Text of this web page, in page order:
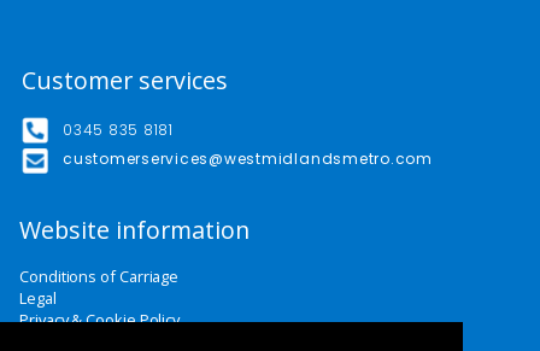
Customer services
0345 835 8181
customerservices@westmidlandsmetro.com
Website information
Conditions of Carriage
Legal
Privacy & Cookie Policy